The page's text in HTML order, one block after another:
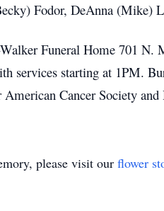
Fodor, DeAnna (Mike)
Funeral Home 701
services starting at 1PM.
Cancer Society
please visit our flower